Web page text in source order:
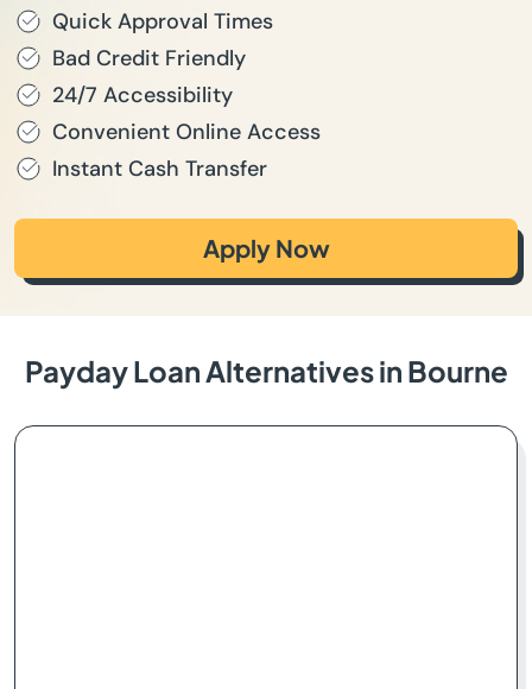
Quick Approval Times
Bad Credit Friendly
24/7 Accessibility
Convenient Online Access
Instant Cash Transfer
Apply Now
Payday Loan Alternatives in Bourne